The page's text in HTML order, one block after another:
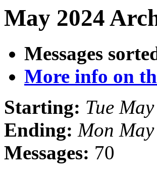
May 2024
Messages
More info on
Starting: Tue
Ending: Mon
Messages: 70